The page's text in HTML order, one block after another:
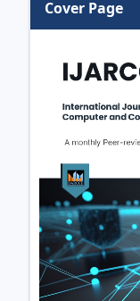
Cover Page